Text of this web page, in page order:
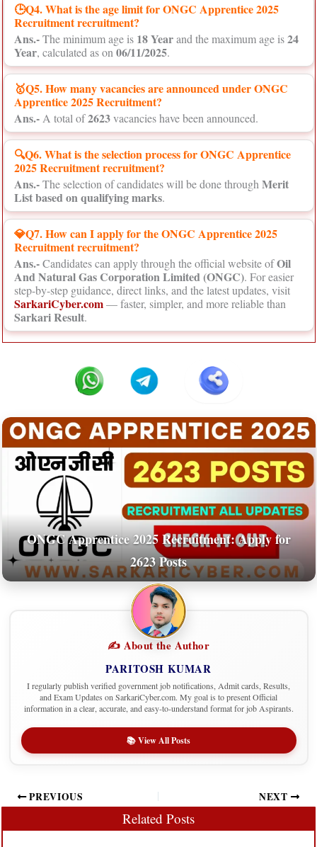
🕒Q4. What is the age limit for ONGC Apprentice 2025
Recruitment recruitment?
Ans.-The minimum age is 18 Yearand the maximum age is24
Year, calculated as on06/11/2025.
🥇Q5. How many vacancies are announced under ONGC
Apprentice 2025 Recruitment?
Ans.-A total of2623vacancies have been announced.
🔍Q6. What is the selection process for ONGC Apprentice
2025 Recruitment recruitment?
Ans.-The selection of candidates will be done throughMerit
List based on qualifying marks.
💎Q7. How can I apply for the ONGC Apprentice 2025
Recruitment recruitment?
Ans.-Candidates can apply through the official website ofOil
And Natural Gas Corporation Limited (ONGC). For easier
step-by-step guidance, direct links, and the latest updates, visit
SarkariCyber.com— faster, simpler, and more reliable than
Sarkari Result.
ONGC Apprentice 2025 Recruitment: Apply for
2623 Posts
✍️ About the Author
PARITOSH KUMAR
I regularly publish verified government job notifications, Admit cards, Results,
and Exam Updates on SarkariCyber.com. My goal is to present Official
information in a clear, accurate, and easy-to-understand format for job Aspirants.
📚 View All Posts
PREVIOUS NEXT
Related Posts